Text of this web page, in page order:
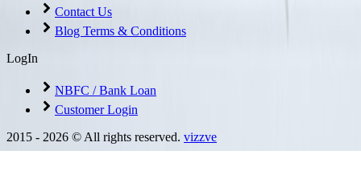
Contact Us
Blog Terms & Conditions
LogIn
NBFC / Bank Loan
Customer Login
2015 - 2026 © All rights reserved. vizzve